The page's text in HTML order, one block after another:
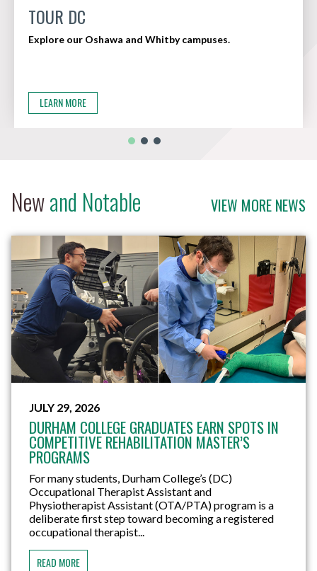
TOUR DC
Explore our Oshawa and Whitby campuses.
LEARN MORE
Newand Notable VIEW MORE NEWS
JULY 29, 2026
DURHAM COLLEGE GRADUATES EARN SPOTS IN
COMPETITIVE REHABILITATION MASTER’S
PROGRAMS
For many students, Durham College’s (DC)
Occupational Therapist Assistant and
Physiotherapist Assistant (OTA/PTA) program is a
deliberate first step toward becoming a registered
occupational therapist...
READ MORE